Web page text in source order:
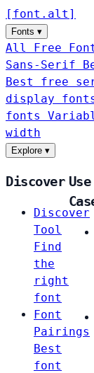
[ font . alt ]
Fonts ▾
All Free
Sans-Serif
Best free
display
fonts
width
Explore ▾
Discover
Discover
Tool
Find
the
right
font
Font
Pairings
Best
font
Use